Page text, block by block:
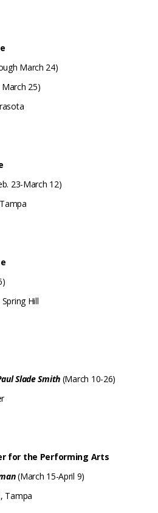
March 24)
25)
23-March 12)
Hill
Slade Smith (March 10-26)
for the Performing Arts
(March 15-April 9)
Tampa